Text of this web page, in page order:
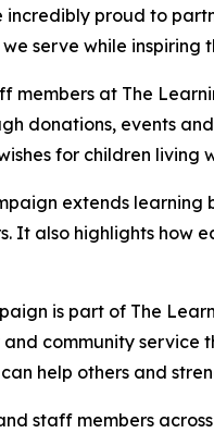
incredibly proud to
serve while inspiring
members at The
donations, events
for children living
extends learning
It also highlights how
is part of The
and community
help others and
staff members